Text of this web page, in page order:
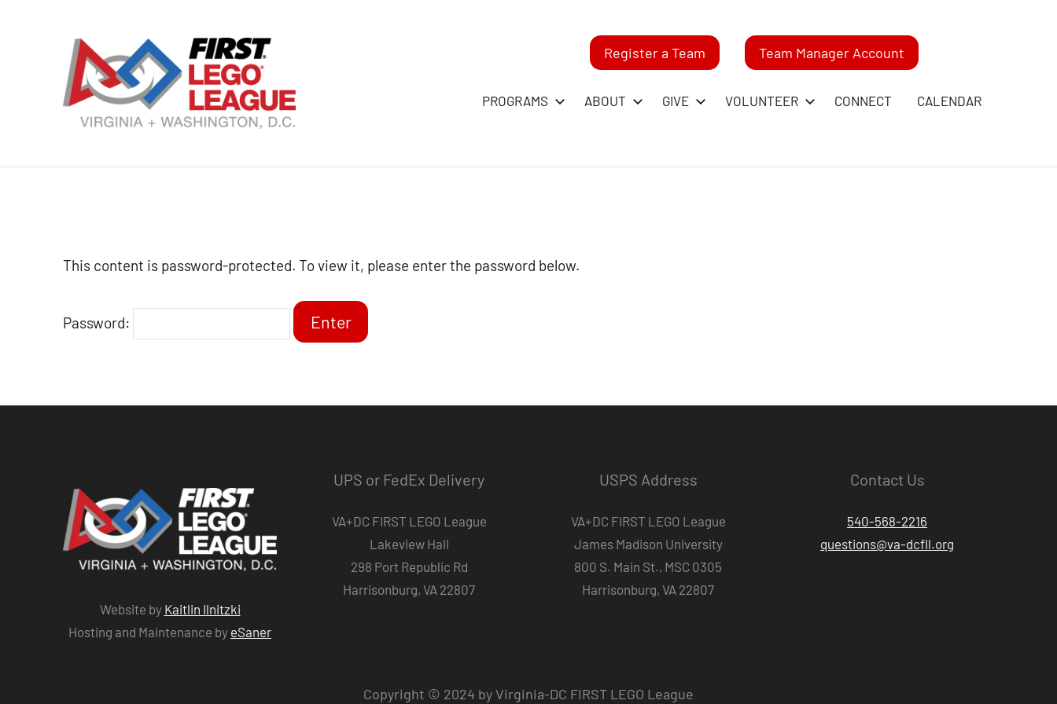
League
PROGRAMS ABOUT GIVE VOLUNTEER CONNECT CALENDAR
Register a Team Team Manager Account
This content is password-protected. To view it, please enter the password below.
Password:
Website by Kaitlin Ilnitzki
Hosting and Maintenance by eSaner
UPS or FedEx Delivery
VA+DC FIRST LEGO League
Lakeview Hall
298 Port Republic Rd
Harrisonburg, VA 22807
USPS Address
VA+DC FIRST LEGO League
James Madison University
800 S. Main St., MSC 0305
Harrisonburg, VA 22807
Contact Us
540-568-2216
questions@va-dcfll.org
Copyright © 2024 by Virginia-DC FIRST LEGO League